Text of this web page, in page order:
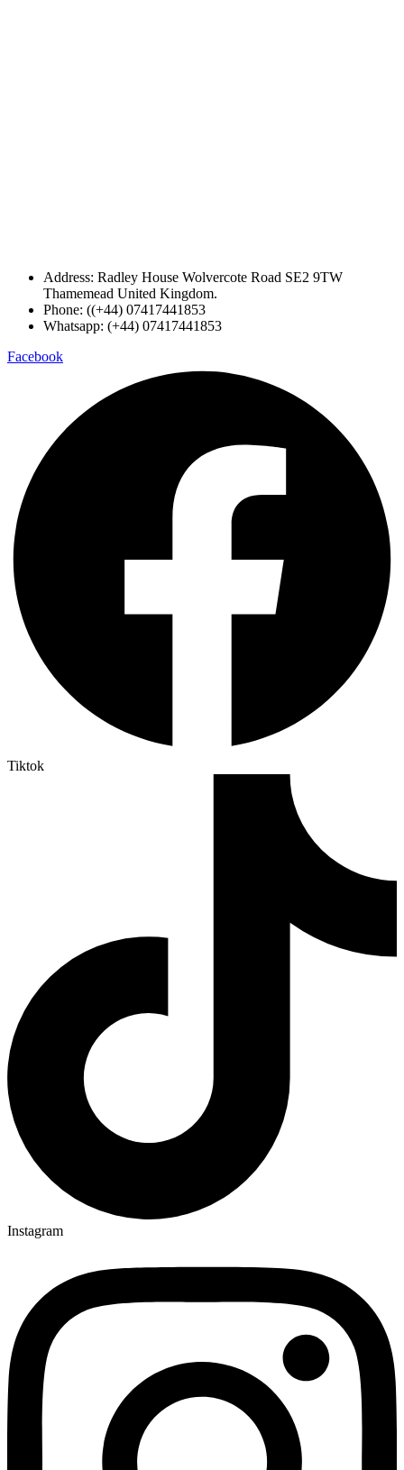
Address: Radley House Wolvercote Road SE2 9TW
Thamemead United Kingdom.
Phone: ((+44) 07417441853
Whatsapp: (+44) 07417441853
Facebook
Tiktok
Instagram